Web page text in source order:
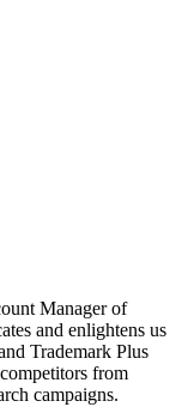
Manager of
and enlightens us
Trademark Plus
from
campaigns.